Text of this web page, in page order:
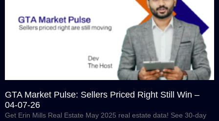
GTA Market Pulse: Sellers Priced Right Still Win –
04-07-26
Get Erin Mills Real Estate May 2025 real estate data! See 30-day